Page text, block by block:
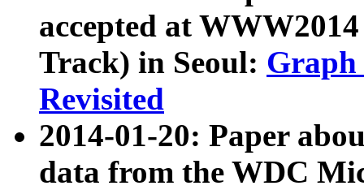
accepted at
Track) in Seoul: Graph
Revisited
2014-01-20: Paper
data from the WDC